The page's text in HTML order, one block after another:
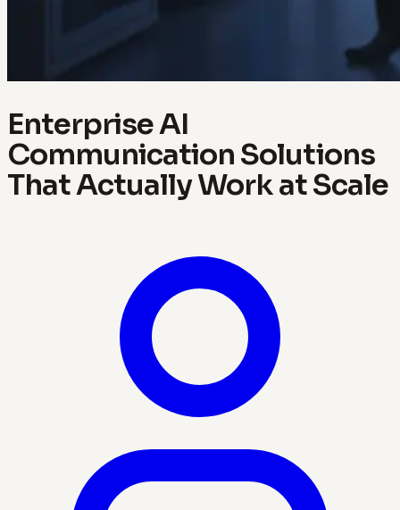
Enterprise AI
Communication Solutions
That Actually Work at Scale